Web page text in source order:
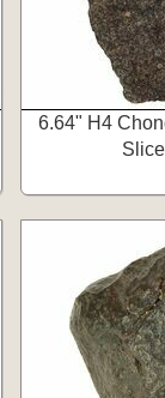
6.64" H4